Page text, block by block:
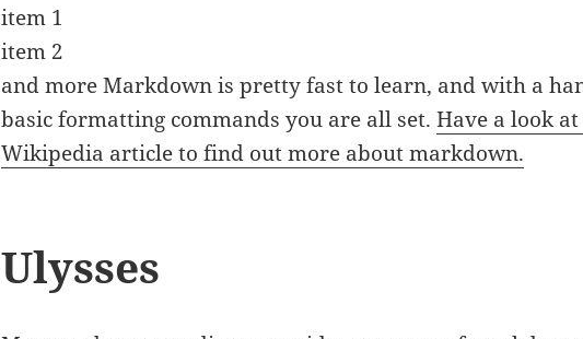
item 1
item 2
and more Markdown is pretty fast to learn, and with a
basic formatting commands you are all set.Have a look
Wikipedia article to find out more about markdown.
Ulysses